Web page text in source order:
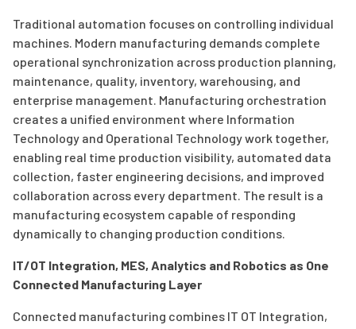
Traditional automation focuses on controlling individual
machines. Modern manufacturing demands complete
operational synchronization across production planning,
maintenance, quality, inventory, warehousing, and
enterprise management. Manufacturing orchestration
creates a unified environment where Information
Technology and Operational Technology work together,
enabling real time production visibility, automated data
collection, faster engineering decisions, and improved
collaboration across every department. The result is a
manufacturing ecosystem capable of responding
dynamically to changing production conditions.
IT/OT Integration, MES, Analytics and Robotics as One
Connected Manufacturing Layer
Connected manufacturing combines IT OT Integration,